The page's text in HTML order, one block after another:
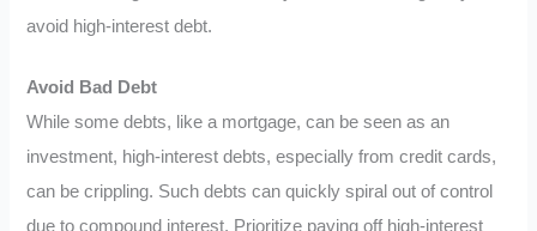
avoid high-interest debt.
Avoid Bad Debt
While some debts, like a mortgage, can be seen as an
investment, high-interest debts, especially from credit cards,
can be crippling. Such debts can quickly spiral out of control
due to compound interest. Prioritize paying off high-interest